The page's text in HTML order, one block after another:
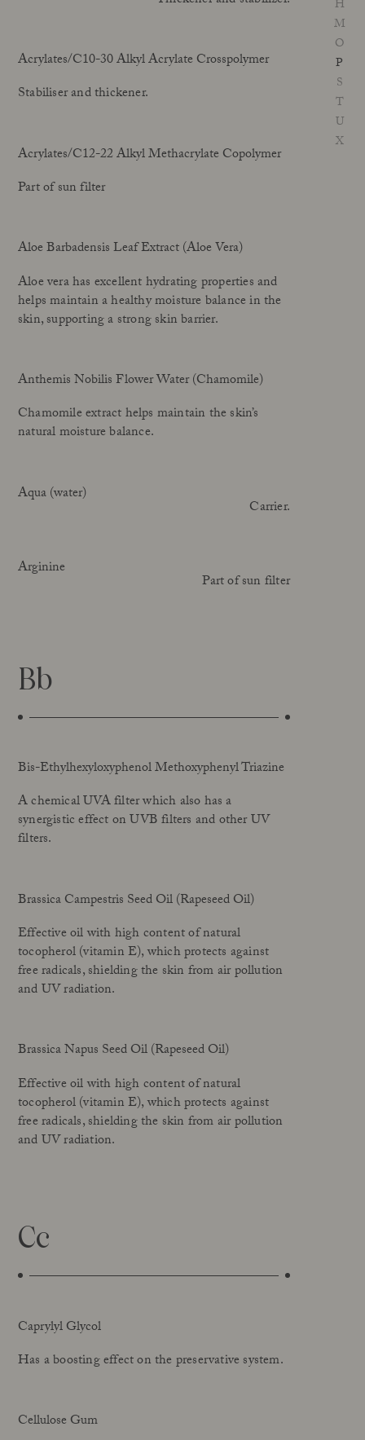
At House of Rudolph Care
Video interview: 20 Years After the Beginning
Get to
H
M
O
P
S
T
U
X
Acrylates/C10-30 Alkyl Acrylate Crosspolymer
Stabiliser and thickener.
Acrylates/C12-22 Alkyl Methacrylate Copolymer
Part of sun filter
Aloe Barbadensis Leaf Extract (Aloe Vera)
Aloe vera has excellent hydrating properties and
helps maintain a healthy moisture balance in the
skin, supporting a strong skin barrier.
Anthemis Nobilis Flower Water (Chamomile)
Chamomile extract helps maintain the skin’s
natural moisture balance.
Aqua (water)
Carrier.
Arginine
Part of sun filter
Bb
Bis-Ethylhexyloxyphenol Methoxyphenyl Triazine
A chemical UVA filter which also has a
synergistic effect on UVB filters and other UV
filters.
Brassica Campestris Seed Oil (Rapeseed Oil)
Effective oil with high content of natural
tocopherol (vitamin E), which protects against
free radicals, shielding the skin from air pollution
and UV radiation.
Brassica Napus Seed Oil (Rapeseed Oil)
Effective oil with high content of natural
tocopherol (vitamin E), which protects against
free radicals, shielding the skin from air pollution
and UV radiation.
Cc
Caprylyl Glycol
Has a boosting effect on the preservative system.
Cellulose Gum